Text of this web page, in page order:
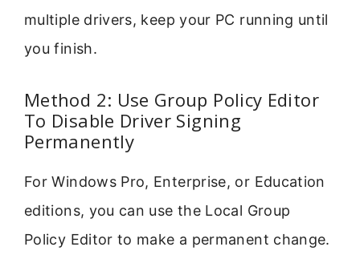
multiple drivers, keep your PC running until
you finish.
Method 2: Use Group Policy Editor
To Disable Driver Signing
Permanently
For Windows Pro, Enterprise, or Education
editions, you can use the Local Group
Policy Editor to make a permanent change.